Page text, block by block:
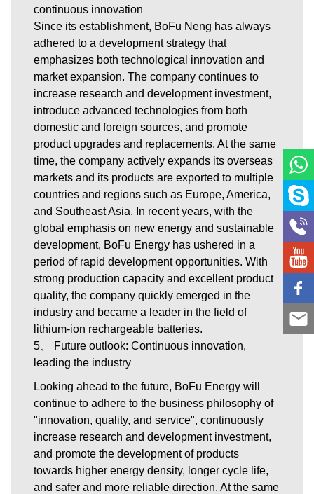
continuous innovation
Since its establishment, BoFu Neng has always
adhered to a development strategy that
emphasizes both technological innovation and
market expansion. The company continues to
increase research and development investment,
introduce advanced technologies from both
domestic and foreign sources, and promote
product upgrades and replacements. At the same
time, the company actively expands its overseas
markets and its products are exported to multiple
countries and regions such as Europe, America,
and Southeast Asia. In recent years, with the
global emphasis on new energy and sustainable
development, BoFu Energy has ushered in a
period of rapid development opportunities. With
strong production capacity and excellent product
quality, the company quickly emerged in the
industry and became a leader in the field of
lithium-ion rechargeable batteries.
5、 Future outlook: Continuous innovation,
leading the industry
Looking ahead to the future, BoFu Energy will
continue to adhere to the business philosophy of
"innovation, quality, and service", continuously
increase research and development investment,
and promote the development of products
towards higher energy density, longer cycle life,
and safer and more reliable direction. At the same